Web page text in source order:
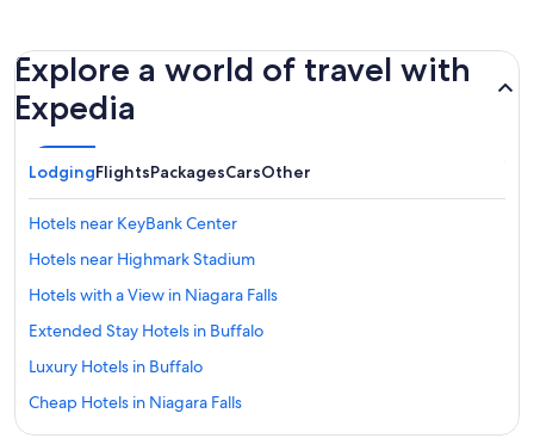
Explore a world of travel with
Expedia
LodgingFlightsPackagesCarsOther
Hotels near KeyBank Center
Hotels near Highmark Stadium
Hotels with a View in Niagara Falls
Extended Stay Hotels in Buffalo
Luxury Hotels in Buffalo
Cheap Hotels in Niagara Falls